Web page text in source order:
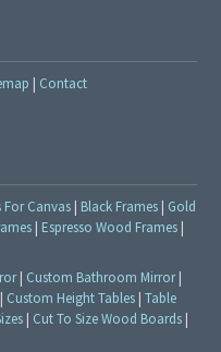
| Contact
For Canvas | Black Frames | Gold
| Espresso Wood Frames |
| Custom Bathroom Mirror|
| Custom Height Tables |Table
| Cut To Size Wood Boards |